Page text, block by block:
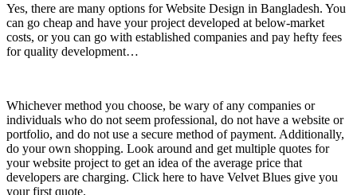
Yes, there are many options for Website Design in Bangladesh. You
can go cheap and have your project developed at below-market
costs, or you can go with established companies and pay hefty fees
for quality development…
Whichever method you choose, be wary of any companies or
individuals who do not seem professional, do not have a website or
portfolio, and do not use a secure method of payment. Additionally,
do your own shopping. Look around and get multiple quotes for
your website project to get an idea of the average price that
developers are charging. Click here to have Velvet Blues give you
your first quote.